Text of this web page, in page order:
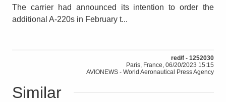
The carrier had announced its intention to order the
additional A-220s in February t...
red/f - 1252030
Paris, France, 06/20/2023 15:15
AVIONEWS - World Aeronautical Press Agency
Similar